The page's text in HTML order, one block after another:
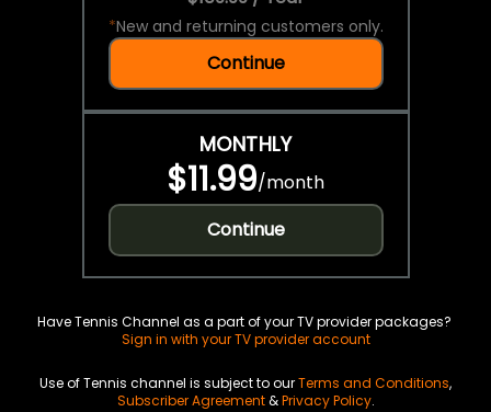
*New and returning customers only.
Continue
MONTHLY
$11.99/month
Continue
Have Tennis Channel as a part of your TV provider packages?
Sign in with your TV provider account
Use of Tennis channel is subject to ourTerms and Conditions,
Subscriber Agreement&Privacy Policy.